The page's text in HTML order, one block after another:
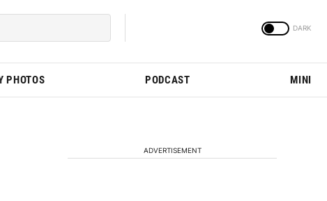
PHOTOS PODCAST MINI
ADVERTISEMENT